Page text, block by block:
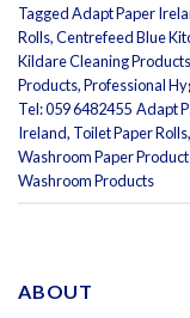
TaggedAdapt Paper
Rolls,Centrefeed Blue
Kildare Cleaning Products
Products,Professional
Tel: 059 6482455 Adapt
Ireland, Toilet Paper Rolls,
Washroom Paper
Washroom Products
ABOUT